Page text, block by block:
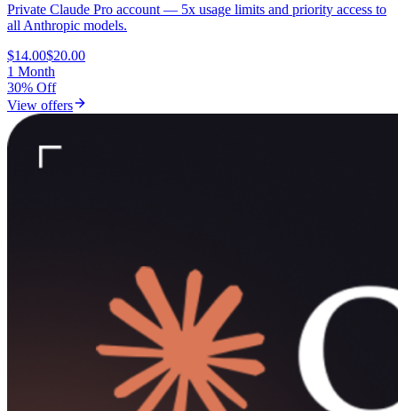
Private Claude Pro account — 5x usage limits and priority access to
all Anthropic models.
$14.00$20.00
1 Month
30% Off
View offers